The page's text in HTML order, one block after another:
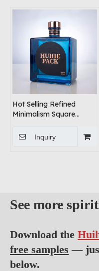
Hot Selling Refined
Minimalism Square
Inquiry
See more
Download the
free samples —
below.